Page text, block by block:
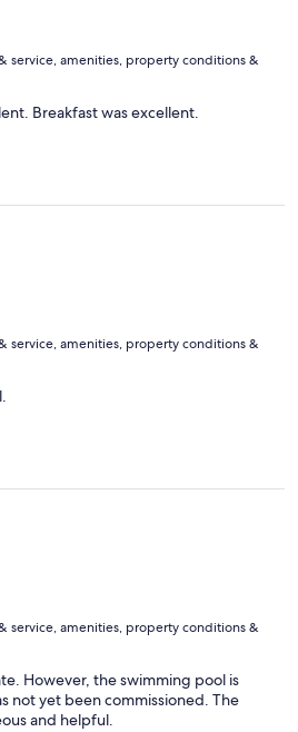
service, amenities, property conditions &
Breakfast was excellent.
service, amenities, property conditions &
service, amenities, property conditions &
However, the swimming pool is
not yet been commissioned. The
and helpful.